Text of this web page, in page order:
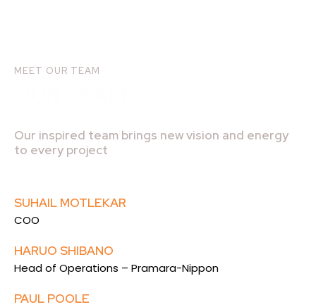
MEET OUR TEAM
Our inspired team brings new vision and energy
to every project
SUHAIL MOTLEKAR
COO
HARUO SHIBANO
Head of Operations – Pramara-Nippon
PAUL POOLE